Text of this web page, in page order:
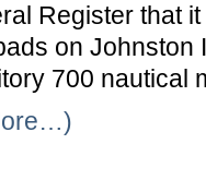
Register that
on Johnston
700 nautical